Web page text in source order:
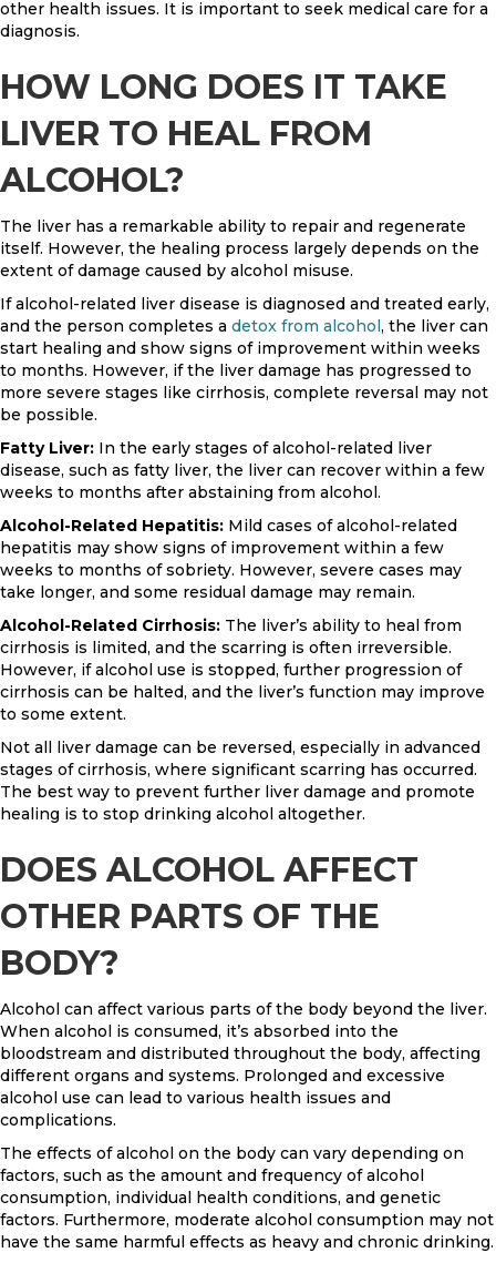
other health issues. It is important to seek medical care for a
diagnosis.
HOW LONG DOES IT TAKE
LIVER TO HEAL FROM
ALCOHOL?
The liver has a remarkable ability to repair and regenerate
itself. However, the healing process largely depends on the
extent of damage caused by alcohol misuse.
If alcohol-related liver disease is diagnosed and treated early,
and the person completes a detox from alcohol, the liver can
start healing and show signs of improvement within weeks
to months. However, if the liver damage has progressed to
more severe stages like cirrhosis, complete reversal may not
be possible.
Fatty Liver: In the early stages of alcohol-related liver
disease, such as fatty liver, the liver can recover within a few
weeks to months after abstaining from alcohol.
Alcohol-Related Hepatitis: Mild cases of alcohol-related
hepatitis may show signs of improvement within a few
weeks to months of sobriety. However, severe cases may
take longer, and some residual damage may remain.
Alcohol-Related Cirrhosis: The liver’s ability to heal from
cirrhosis is limited, and the scarring is often irreversible.
However, if alcohol use is stopped, further progression of
cirrhosis can be halted, and the liver’s function may improve
to some extent.
Not all liver damage can be reversed, especially in advanced
stages of cirrhosis, where significant scarring has occurred.
The best way to prevent further liver damage and promote
healing is to stop drinking alcohol altogether.
DOES ALCOHOL AFFECT
OTHER PARTS OF THE
BODY?
Alcohol can affect various parts of the body beyond the liver.
When alcohol is consumed, it’s absorbed into the
bloodstream and distributed throughout the body, affecting
different organs and systems. Prolonged and excessive
alcohol use can lead to various health issues and
complications.
The effects of alcohol on the body can vary depending on
factors, such as the amount and frequency of alcohol
consumption, individual health conditions, and genetic
factors. Furthermore, moderate alcohol consumption may not
have the same harmful effects as heavy and chronic drinking.